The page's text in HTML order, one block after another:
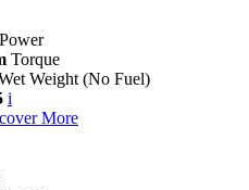
Power
Torque
Weight (No Fuel)
i
More